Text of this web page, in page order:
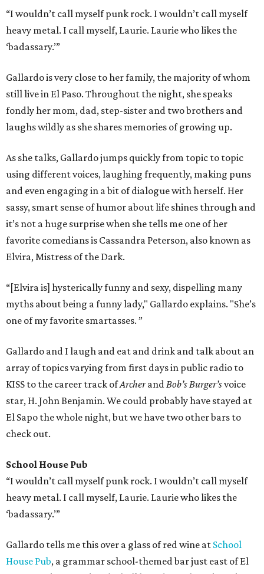
“I wouldn’t call myself punk rock. I wouldn’t call myself
heavy metal. I call myself, Laurie. Laurie who likes the
‘badassary.’”
Gallardo is very close to her family, the majority of whom
still live in El Paso. Throughout the night, she speaks
fondly her mom, dad, step-sister and two brothers and
laughs wildly as she shares memories of growing up.
As she talks, Gallardo jumps quickly from topic to topic
using different voices, laughing frequently, making puns
and even engaging in a bit of dialogue with herself. Her
sassy, smart sense of humor about life shines through and
it’s not a huge surprise when she tells me one of her
favorite comedians is Cassandra Peterson, also known as
Elvira, Mistress of the Dark.
“[Elvira is] hysterically funny and sexy, dispelling many
myths about being a funny lady," Gallardo explains. "She’s
one of my favorite smartasses. ”
Gallardo and I laugh and eat and drink and talk about an
array of topics varying from first days in public radio to
KISS to the career track ofArcherandBob’s Burger’svoice
star, H. John Benjamin. We could probably have stayed at
El Sapo the whole night, but we have two other bars to
check out.
School House Pub
“I wouldn’t call myself punk rock. I wouldn’t call myself
heavy metal. I call myself, Laurie. Laurie who likes the
‘badassary.’”
Gallardo tells me this over a glass of red wine at School
House Pub, a grammar school-themed bar just east of El